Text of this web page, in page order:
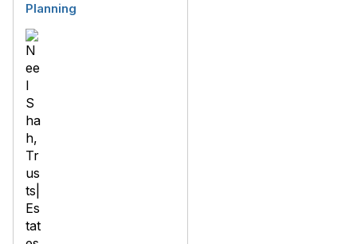
Planning